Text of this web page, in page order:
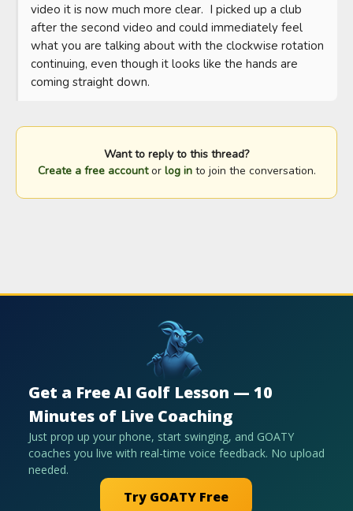
video it is now much more clear.  I picked up a club
after the second video and could immediately feel
what you are talking about with the clockwise rotation
continuing, even though it looks like the hands are
coming straight down.
Want to reply to this thread?
Create a free accountor log into join the conversation.
Get a Free AI Golf Lesson — 10
Minutes of Live Coaching
Just prop up your phone, start swinging, and GOATY
coaches you live with real-time voice feedback. No upload
needed.
Try GOATY Free